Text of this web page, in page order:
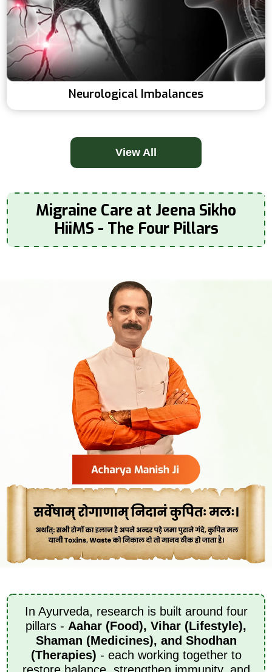
Neurological Imbalances
View All
Migraine Care at Jeena Sikho
HiiMS - The Four Pillars
In Ayurveda, research is built around four
pillars - Aahar (Food), Vihar (Lifestyle),
Shaman (Medicines), and Shodhan
(Therapies) - each working together to